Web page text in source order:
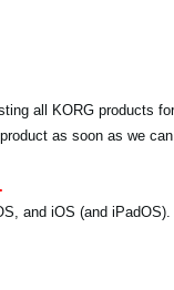
all KORG products
as soon as we
and iOS (and iPadOS).